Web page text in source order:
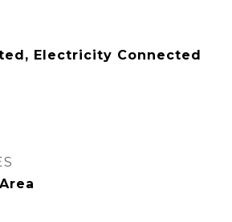
Electricity Connected